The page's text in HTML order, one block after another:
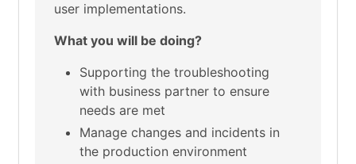
user implementations.
What you will be doing?
Supporting the troubleshooting
with business partner to ensure
needs are met
Manage changes and incidents in
the production environment